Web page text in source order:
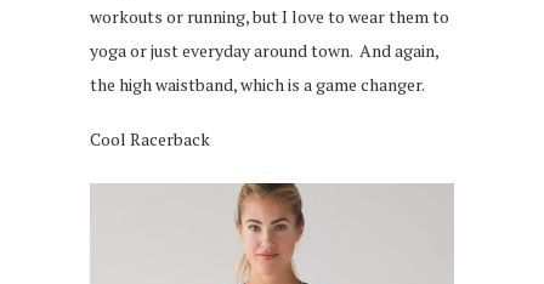
workouts or running, but I love to wear them to
yoga or just everyday around town. And again,
the high waistband, which is a game changer.
Cool Racerback